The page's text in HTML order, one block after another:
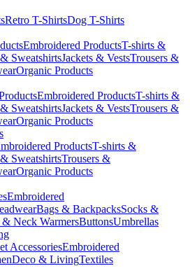
Retro T-ShirtsDog T-Shirts
Embroidered ProductsT-shirts &
SweatshirtsJackets & VestsTrousers &
Organic Products
Embroidered ProductsT-shirts &
SweatshirtsJackets & VestsTrousers &
Organic Products
ProductsT-shirts &
SweatshirtsTrousers &
Organic Products
Embroidered
Bags & BackpacksSocks &
& Neck WarmersButtonsUmbrellas
AccessoriesEmbroidered
Deco & LivingTextiles